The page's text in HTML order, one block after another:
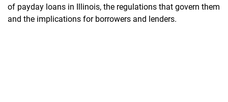
of payday loans in Illinois, the regulations that govern them
and the implications for borrowers and lenders.